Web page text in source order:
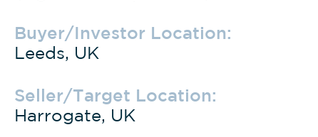
Buyer/Investor Location:
Leeds, UK
Seller/Target Location:
Harrogate, UK